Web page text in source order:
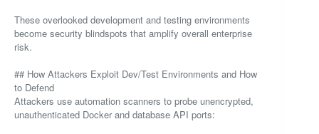
These overlooked development and testing environments
become security blindspots that amplify overall enterprise
risk.
## How Attackers Exploit Dev/Test Environments and How
to Defend
Attackers use automation scanners to probe unencrypted,
unauthenticated Docker and database API ports: